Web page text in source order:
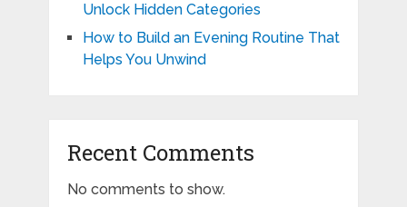
Unlock Hidden Categories
How to Build an Evening Routine That
Helps You Unwind
Recent Comments
No comments to show.